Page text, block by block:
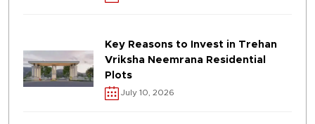
Key Reasons to Invest in Trehan
Vriksha Neemrana Residential
Plots
July 10, 2026